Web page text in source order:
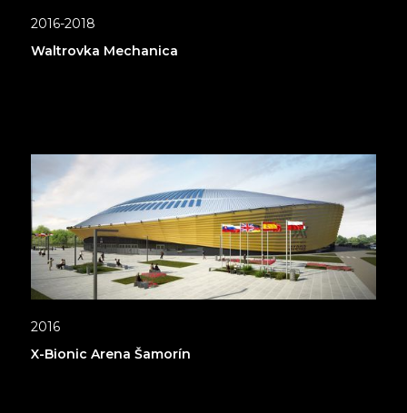
2016-2018
Waltrovka Mechanica
2016
X-Bionic Arena Šamorín